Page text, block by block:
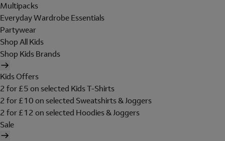
Multipacks
Everyday Wardrobe Essentials
Partywear
Shop All Kids
Shop Kids Brands
Kids Offers
2 for £5 on selected Kids T-Shirts
2 for £10 on selected Sweatshirts & Joggers
2 for £12 on selected Hoodies & Joggers
Sale